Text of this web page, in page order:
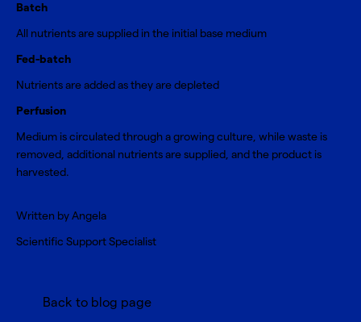
Batch
All nutrients are supplied in the initial base medium
Fed-batch
Nutrients are added as they are depleted
Perfusion
Medium is circulated through a growing culture, while waste is
removed, additional nutrients are supplied, and the product is
harvested.
Written by Angela
Scientific Support Specialist
Back to blog page